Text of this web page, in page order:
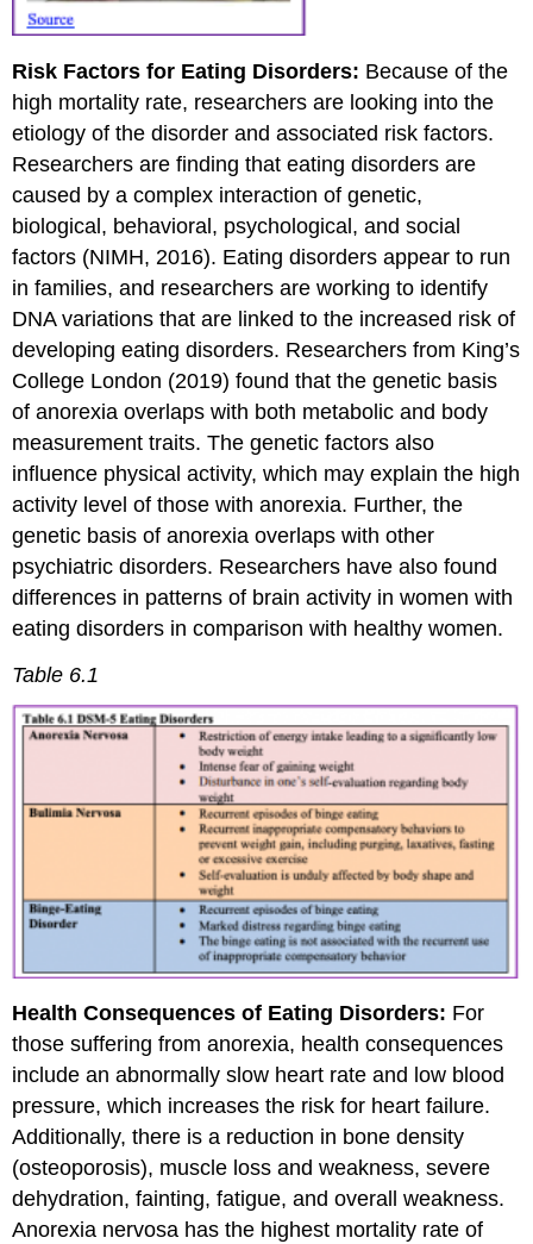
Risk Factors for Eating Disorders: Because of the
high mortality rate, researchers are looking into the
etiology of the disorder and associated risk factors.
Researchers are finding that eating disorders are
caused by a complex interaction of genetic,
biological, behavioral, psychological, and social
factors (NIMH, 2016). Eating disorders appear to run
in families, and researchers are working to identify
DNA variations that are linked to the increased risk of
developing eating disorders. Researchers from King’s
College London (2019) found that the genetic basis
of anorexia overlaps with both metabolic and body
measurement traits. The genetic factors also
influence physical activity, which may explain the high
activity level of those with anorexia. Further, the
genetic basis of anorexia overlaps with other
psychiatric disorders. Researchers have also found
differences in patterns of brain activity in women with
eating disorders in comparison with healthy women.
Table 6.1
Health Consequences of Eating Disorders: For
those suffering from anorexia, health consequences
include an abnormally slow heart rate and low blood
pressure, which increases the risk for heart failure.
Additionally, there is a reduction in bone density
(osteoporosis), muscle loss and weakness, severe
dehydration, fainting, fatigue, and overall weakness.
Anorexia nervosa has the highest mortality rate of